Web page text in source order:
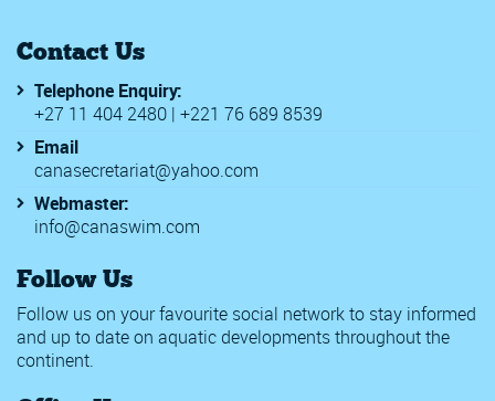
Rwanda Inter schools Swimming Champs 2019
World Beach Games
CANA Zone 1 Championships
2020 Walter Rogers Age Group Swimming National
2020 WD Long Course Championships - WE2
56th Malaysia Invitational Age Group Swimming
Africa Zone 2 Swimming Championships
BSBASA County Championships1
Challenge International Geneve
Chester le Street & Derwentside Burns Meet 2020
Edinburgh International Swim Meet
Contact Us
Telephone Enquiry:
+27 11 404 2480 | +221 76 689 8539
Email
canasecretariat@yahoo.com
Webmaster:
info@canaswim.com
Follow Us
Follow us on your favourite social network to stay informed
and up to date on aquatic developments throughout the
continent.